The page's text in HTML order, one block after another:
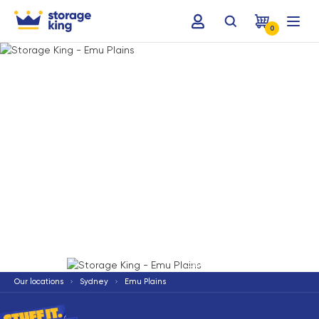
0
*Terms & Conditions apply
Our locations Sydney Emu Plains